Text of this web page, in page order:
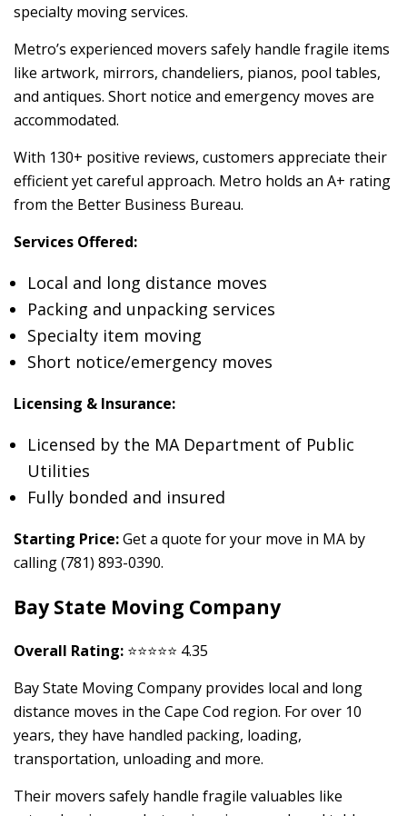
specialty moving services.
Metro’s experienced movers safely handle fragile items
like artwork, mirrors, chandeliers, pianos, pool tables,
and antiques. Short notice and emergency moves are
accommodated.
With 130+ positive reviews, customers appreciate their
efficient yet careful approach. Metro holds an A+ rating
from the Better Business Bureau.
Services Offered:
Local and long distance moves
Packing and unpacking services
Specialty item moving
Short notice/emergency moves
Licensing & Insurance:
Licensed by the MA Department of Public
Utilities
Fully bonded and insured
Starting Price:Get a quote for your move in MA by
calling (781) 893-0390.
Bay State Moving Company
Overall Rating: ⭐⭐⭐⭐⭐ 4.35
Bay State Moving Company provides local and long
distance moves in the Cape Cod region. For over 10
years, they have handled packing, loading,
transportation, unloading and more.
Their movers safely handle fragile valuables like